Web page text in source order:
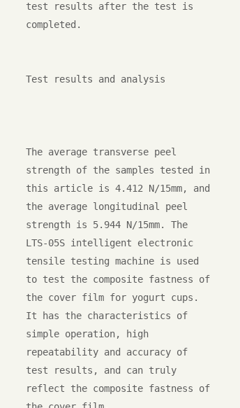
test results after the test is
completed.
Test results and analysis
The average transverse peel
strength of the samples tested in
this article is 4.412 N/15mm, and
the average longitudinal peel
strength is 5.944 N/15mm. The
LTS-05S intelligent electronic
tensile testing machine is used
to test the composite fastness of
the cover film for yogurt cups.
It has the characteristics of
simple operation, high
repeatability and accuracy of
test results, and can truly
reflect the composite fastness of